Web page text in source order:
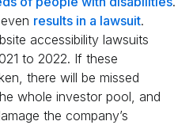
results in a lawsuit.
accessibility lawsuits
to 2022. If these
there will be missed
whole investor pool, and
the company’s